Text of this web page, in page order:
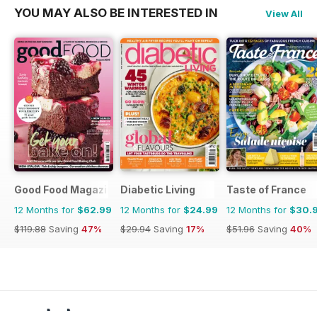
YOU MAY ALSO BE INTERESTED IN View All
Good Food Magazine
12 Months for $62.99
$119.88 Saving 47%
Diabetic Living
12 Months for $24.99
$29.94 Saving 17%
Taste of France
12 Months for
$51.96 Saving 40%